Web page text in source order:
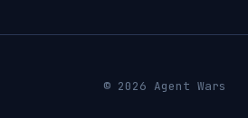
© 2026 Agent Wars